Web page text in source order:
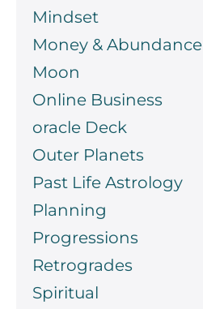
Mindset
Money & Abundance
Moon
Online Business
oracle Deck
Outer Planets
Past Life Astrology
Planning
Progressions
Retrogrades
Spiritual